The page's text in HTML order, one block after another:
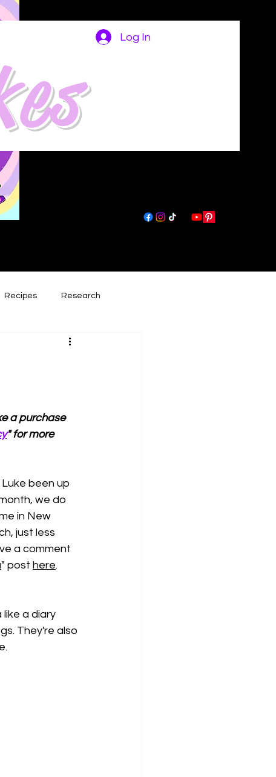
Log In
Recipes Research
Book Reviews
a purchase
" for more
been up
we do
in New
just less
a comment
" post here.
a diary
They're also